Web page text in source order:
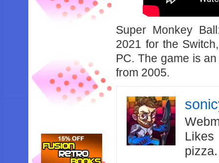
Super Monkey
2021 for the
PC. The game is
from 2005.
Likes